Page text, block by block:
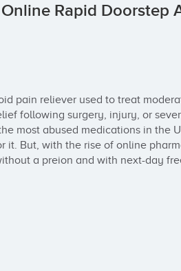
Rapid Doorstep
pain reliever used to treat
following surgery, injury, or
most abused medications in the
it. But, with the rise of online
a preion and with next-day